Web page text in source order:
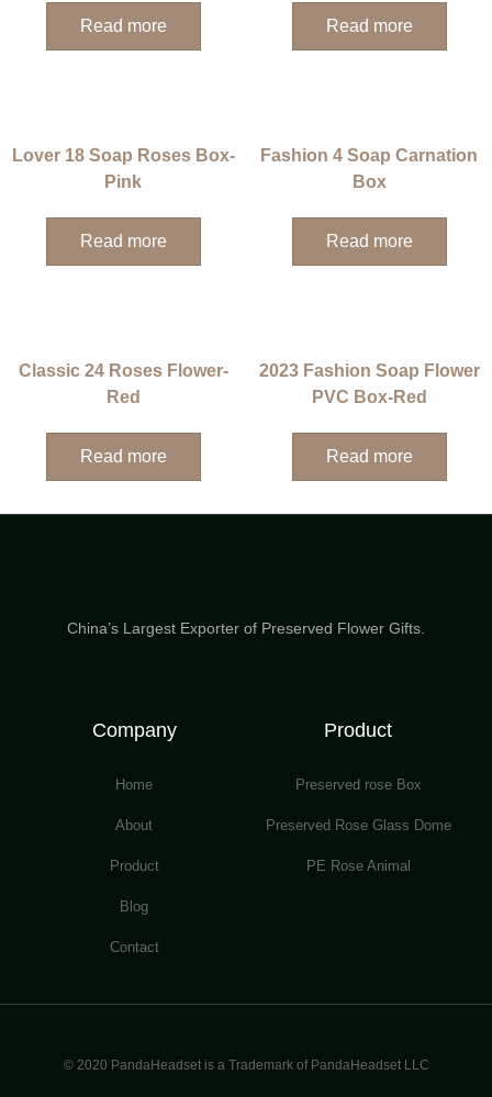
Read more Read more
Lover 18 Soap Roses Box-
Pink
Read more
Fashion 4 Soap Carnation
Box
Read more
Classic 24 Roses Flower-
Red
Read more
2023 Fashion Soap Flower
PVC Box-Red
Read more
China’s Largest Exporter of Preserved Flower Gifts.
Company
Home
About
Product
Blog
Contact
Product
Preserved rose Box
Preserved Rose Glass Dome
PE Rose Animal
© 2020 PandaHeadset is a Trademark of PandaHeadset LLC